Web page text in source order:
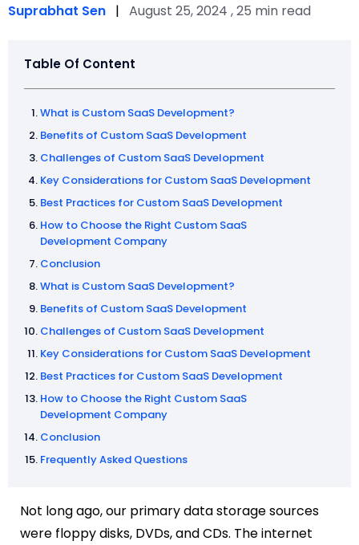
Suprabhat Sen | August 25, 2024 , 25 min read
Table Of Content
What is Custom SaaS Development?
Benefits of Custom SaaS Development
Challenges of Custom SaaS Development
Key Considerations for Custom SaaS Development
Best Practices for Custom SaaS Development
How to Choose the Right Custom SaaS
Development Company
Conclusion
What is Custom SaaS Development?
Benefits of Custom SaaS Development
Challenges of Custom SaaS Development
Key Considerations for Custom SaaS Development
Best Practices for Custom SaaS Development
How to Choose the Right Custom SaaS
Development Company
Conclusion
Frequently Asked Questions
Not long ago, our primary data storage sources
were floppy disks, DVDs, and CDs. The internet